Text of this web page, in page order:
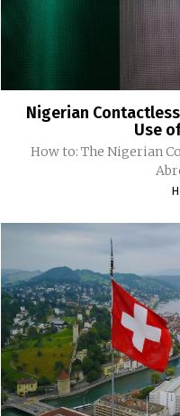
Nigerian
Use
How to: The Nigerian